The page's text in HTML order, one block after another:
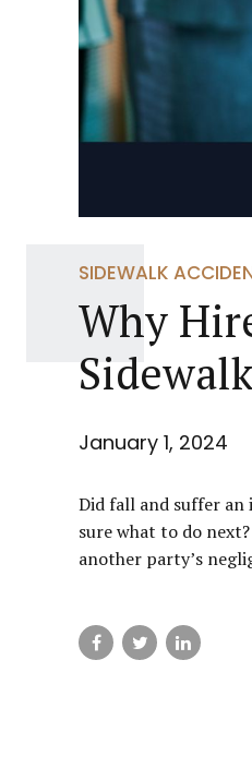
SIDEWALK
Why
January 1, 2024
Did fall and suffer an
sure what to do
another party’s